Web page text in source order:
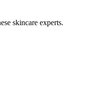
skincare experts.